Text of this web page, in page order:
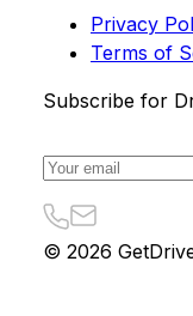
Privacy
Terms of
Subscribe for
© 2026